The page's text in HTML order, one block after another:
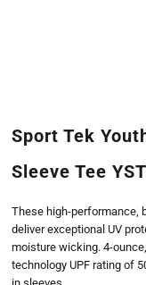
Sport Tek
Sleeve Tee
These high-performance,
deliver exceptional UV
moisture wicking. 4-
technology UPF rating of